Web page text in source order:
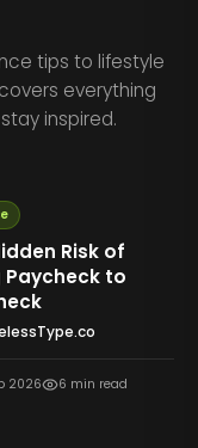
tips to lifestyle
everything
inspired.
Risk of
Paycheck to
2026 6 min read